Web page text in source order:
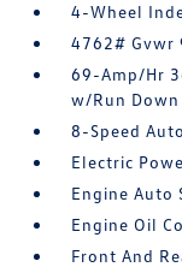
4-Wheel
4762# Gvwr
69-Amp/Hr
w/Run
8-Speed
Electric
Engine Auto
Engine Oil
Front And